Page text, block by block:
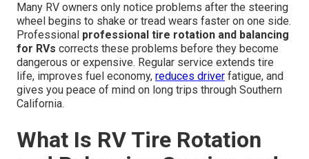
Many RV owners only notice problems after the steering
wheel begins to shake or tread wears faster on one side.
Professional professional tire rotation and balancing
for RVs corrects these problems before they become
dangerous or expensive. Regular service extends tire
life, improves fuel economy, reduces driver fatigue, and
gives you peace of mind on long trips through Southern
California.
What Is RV Tire Rotation